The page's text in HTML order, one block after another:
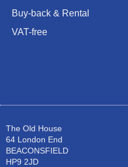
Buy-back & Rental
VAT-free
The Old House
64 London End
BEACONSFIELD
HP9 2JD